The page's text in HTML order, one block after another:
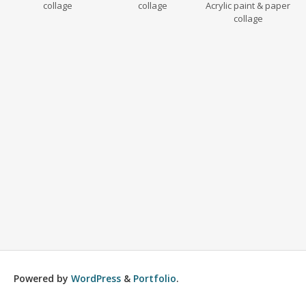
collage
collage
Acrylic paint & paper
collage
Powered by WordPress & Portfolio.